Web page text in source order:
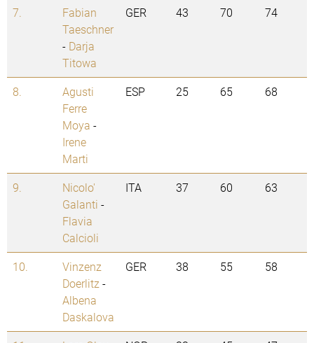
7.
Fabian
Taeschner
- Darja
Titowa
GER 43 70 74
8.
Agusti
Ferre
Moya -
Irene
Marti
ESP 25 65 68
9.
Nicolo'
Galanti -
Flavia
Calcioli
ITA 37 60 63
10.
Vinzenz
Doerlitz -
Albena
Daskalova
GER 38 55 58